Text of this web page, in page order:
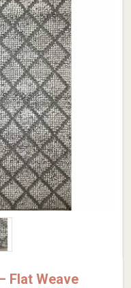
Flat Weave